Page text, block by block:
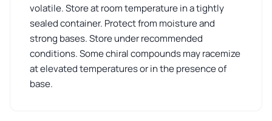
volatile. Store at room temperature in a tightly
sealed container. Protect from moisture and
strong bases. Store under recommended
conditions. Some chiral compounds may racemize
at elevated temperatures or in the presence of
base.